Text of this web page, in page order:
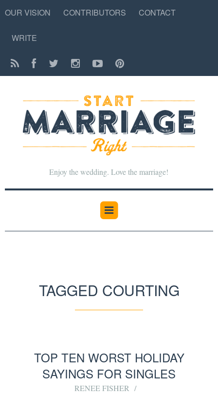
OUR VISION CONTRIBUTORS CONTACT
WRITE
Enjoy the wedding. Love the marriage!
TAGGED COURTING
TOP TEN WORST HOLIDAY
SAYINGS FOR SINGLES
RENEE FISHER